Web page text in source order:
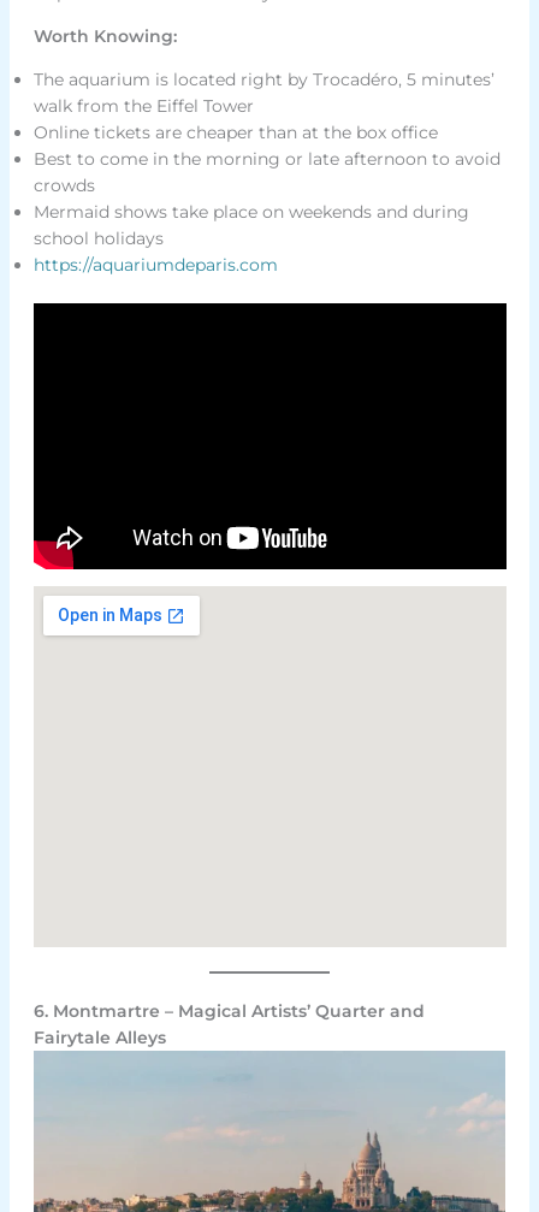
Worth Knowing:
The aquarium is located right by Trocadéro, 5 minutes’
walk from the Eiffel Tower
Online tickets are cheaper than at the box office
Best to come in the morning or late afternoon to avoid
crowds
Mermaid shows take place on weekends and during
school holidays
https://aquariumdeparis.com
6. Montmartre – Magical Artists’ Quarter and
Fairytale Alleys